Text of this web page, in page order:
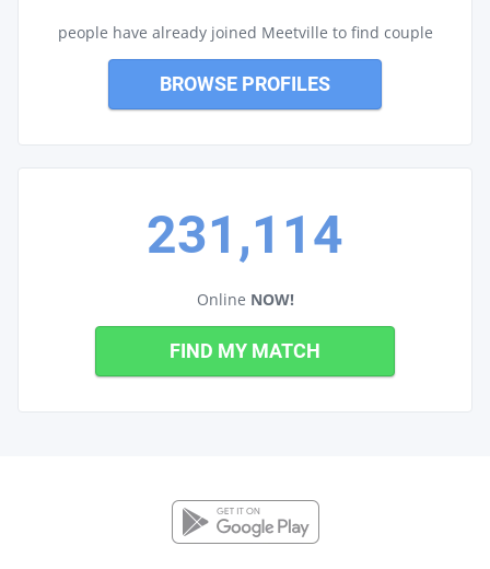
people have already joined Meetville to find couple
BROWSE PROFILES
231,114
Online NOW!
FIND MY MATCH